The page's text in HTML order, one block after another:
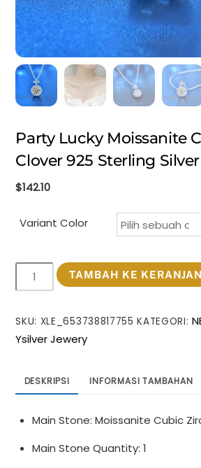
Party Lucky Moissanite
Clover 925 Sterling
$142.10
Variant Color
Kuantitas
Party
Moissanite
CZ
Leaf
Clover
Sterling
Silver
TAMBAH KE
SKU: XLE_653738817755 KATEGORI:
Ysilver Jewery
DESKRIPSI INFORMASI TAMBAHAN
Main Stone: Moissanite Cubic
Main Stone Quantity: 1